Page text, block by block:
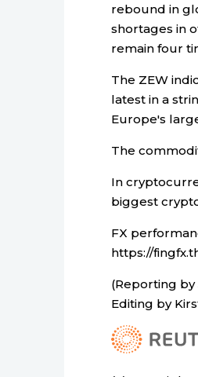
rebound in
shortages in
remain four
The ZEW
latest in a
Europe's
The
In
biggest
FX
https://
(Reporting by
Editing by